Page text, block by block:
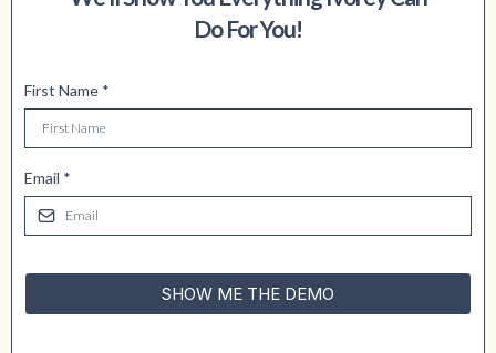
Do For You!
First Name *
Email *
SHOW ME THE DEMO